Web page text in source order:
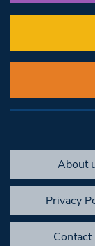
About
Privacy
Contact